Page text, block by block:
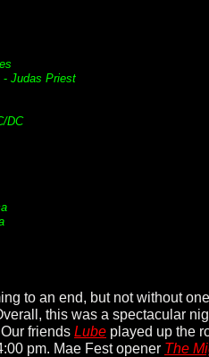
- Judas Priest
DC
to an end, but not without
this was a spectacular
friends Lube played up the
pm. Mae Fest opener The